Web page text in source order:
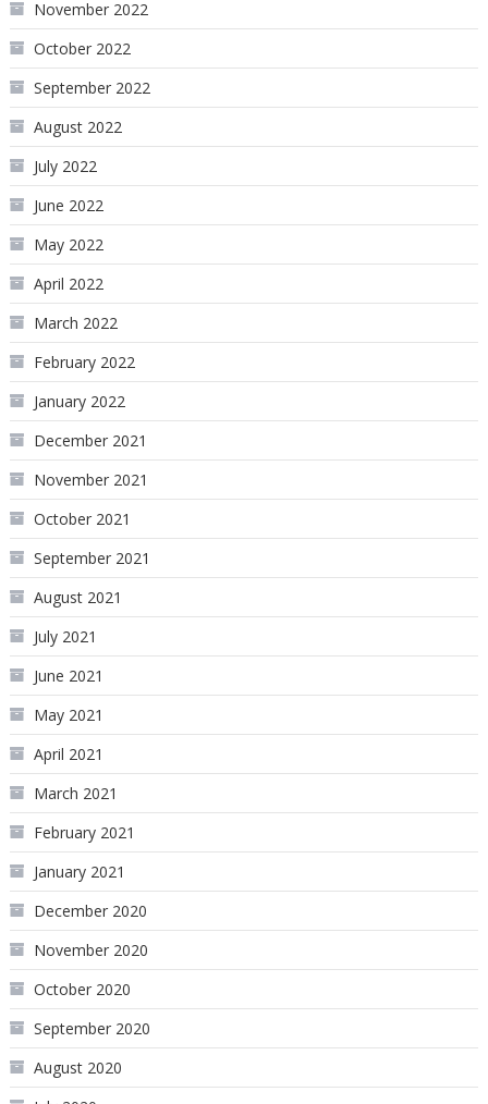
November 2022
October 2022
September 2022
August 2022
July 2022
June 2022
May 2022
April 2022
March 2022
February 2022
January 2022
December 2021
November 2021
October 2021
September 2021
August 2021
July 2021
June 2021
May 2021
April 2021
March 2021
February 2021
January 2021
December 2020
November 2020
October 2020
September 2020
August 2020